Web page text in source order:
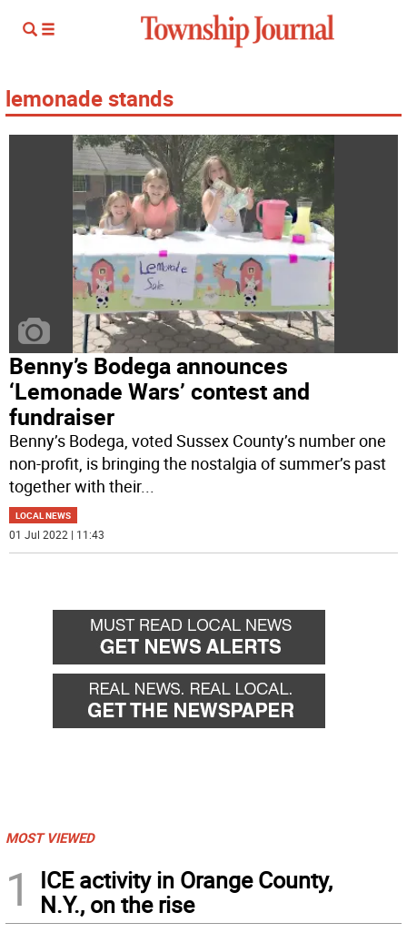
lemonade stands
Benny’s Bodega announces
‘Lemonade Wars’ contest and
fundraiser
Benny’s Bodega, voted Sussex County’s number one
non-profit, is bringing the nostalgia of summer’s past
together with their...
LOCAL NEWS
01 Jul 2022 | 11:43
MOST VIEWED
1
ICE activity in Orange County,
N.Y., on the rise